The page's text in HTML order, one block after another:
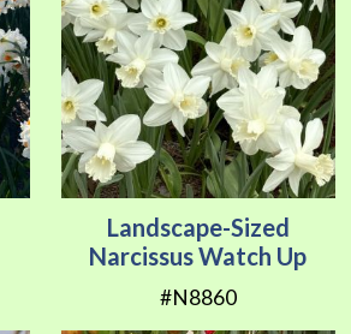
Landscape-Sized
Narcissus Watch Up
#N8860